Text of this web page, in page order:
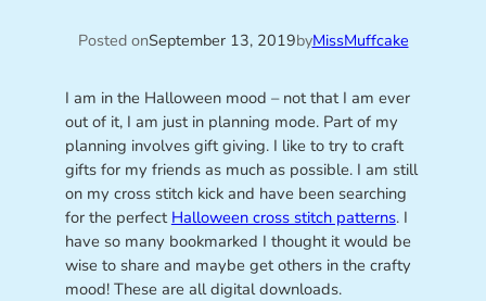
Posted onSeptember 13, 2019byMissMuffcake
I am in the Halloween mood – not that I am ever
out of it, I am just in planning mode. Part of my
planning involves gift giving. I like to try to craft
gifts for my friends as much as possible. I am still
on my cross stitch kick and have been searching
for the perfect Halloween cross stitch patterns. I
have so many bookmarked I thought it would be
wise to share and maybe get others in the crafty
mood! These are all digital downloads.